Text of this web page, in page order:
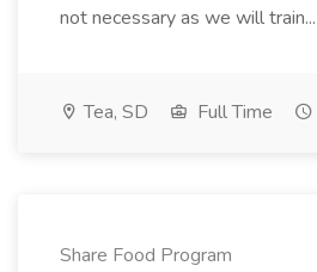
not necessary as we will train...
Tea, SD Full Time
Share Food Program